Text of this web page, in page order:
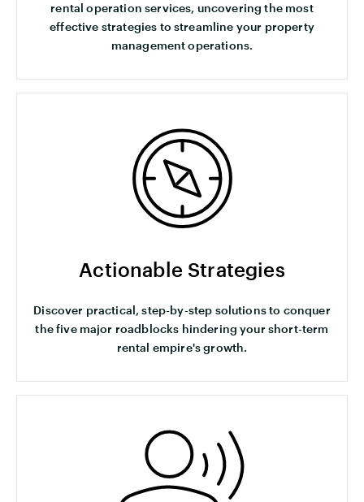
rental operation services, uncovering the most
effective strategies to streamline your property
management operations.
Actionable Strategies
Discover practical, step-by-step solutions to conquer
the five major roadblocks hindering your short-term
rental empire's growth.